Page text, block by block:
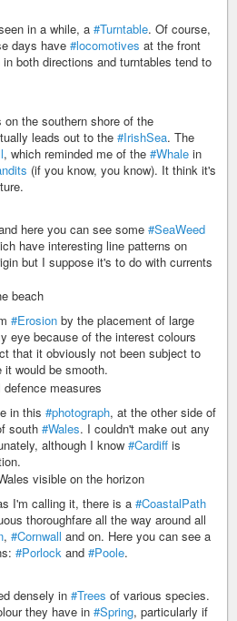
in a while, a #Turntable. Of course,
days have #locomotives at the front
both directions and turntables tend to
on the southern shore of the
leads out to the #IrishSea. The
, which reminded me of the #Whale in
(if you know, you know). It think it's
here you can see some #SeaWeed
have interesting line patterns on
but I suppose it's to do with currents
#Erosion by the placement of large
eye because of the interest colours
that it obviously not been subject to
it would be smooth.
in this #photograph, at the other side of
south #Wales. I couldn't make out any
although I know #Cardiff is
I'm calling it, there is a #CoastalPath
thoroughfare all the way around all
, #Cornwall and on. Here you can see a
#Porlock and #Poole.
densely in #Trees of various species.
they have in #Spring, particularly if